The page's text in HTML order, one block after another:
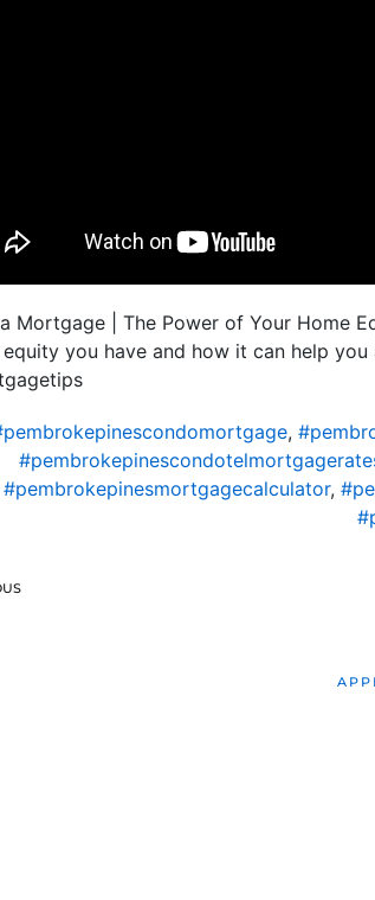
Mortgage | The Power of Your Home
equity you have and how it can help
,
#pembrokepinesmortgagecalculator,